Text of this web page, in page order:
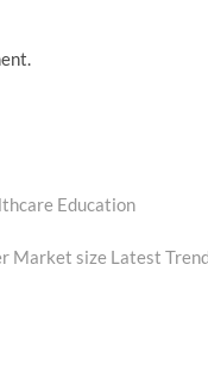
Education
Market size Latest